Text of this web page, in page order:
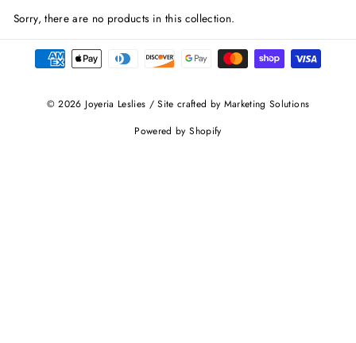
Sorry, there are no products in this collection.
© 2026 Joyeria Leslies / Site crafted by Marketing Solutions
Powered by Shopify